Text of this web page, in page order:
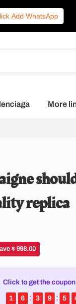
Add WhatsApp
More
replica
$ 998.00
Click to get the
1 6 3 9 5